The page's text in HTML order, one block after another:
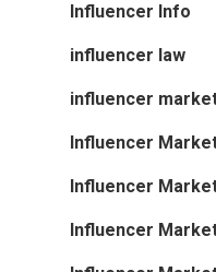
Influencer Info
influencer law
influencer
Influencer
Influencer
Influencer